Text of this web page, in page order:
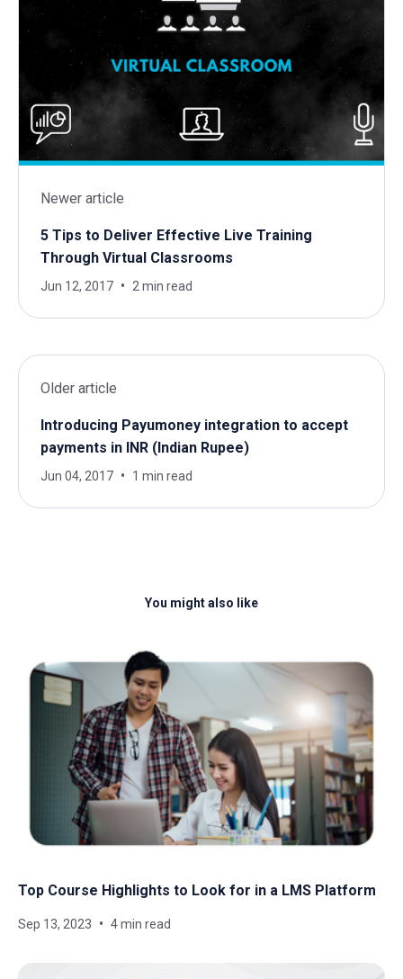
Newer article
5 Tips to Deliver Effective Live Training
Through Virtual Classrooms
Jun 12, 2017 2 min read
Older article
Introducing Payumoney integration to accept
payments in INR (Indian Rupee)
Jun 04, 2017 1 min read
You might also like
Top Course Highlights to Look for in a LMS Platform
Sep 13, 2023 4 min read